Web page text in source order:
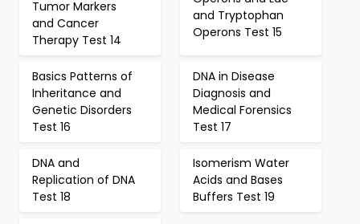
Tumor Markers
and Cancer
Therapy Test 14
and Tryptophan
Operons Test 15
Basics Patterns of
Inheritance and
Genetic Disorders
Test 16
DNA in Disease
Diagnosis and
Medical Forensics
Test 17
DNA and
Replication of DNA
Test 18
Isomerism Water
Acids and Bases
Buffers Test 19